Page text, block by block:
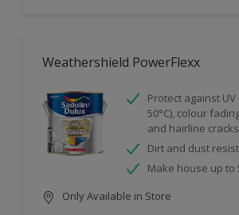
Weathershield PowerFlexx
Protect against
50°C), colour
and hairline cracks
Dirt and dust
Make house up to
Only Available in Store